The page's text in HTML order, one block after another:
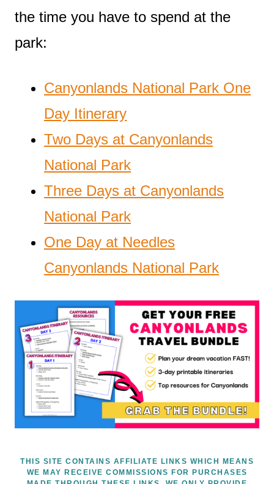
the time you have to spend at the
park:
Canyonlands National Park One
Day Itinerary
Two Days at Canyonlands
National Park
Three Days at Canyonlands
National Park
One Day at Needles
Canyonlands National Park
THIS SITE CONTAINS AFFILIATE LINKS WHICH MEANS
WE MAY RECEIVE COMMISSIONS FOR PURCHASES